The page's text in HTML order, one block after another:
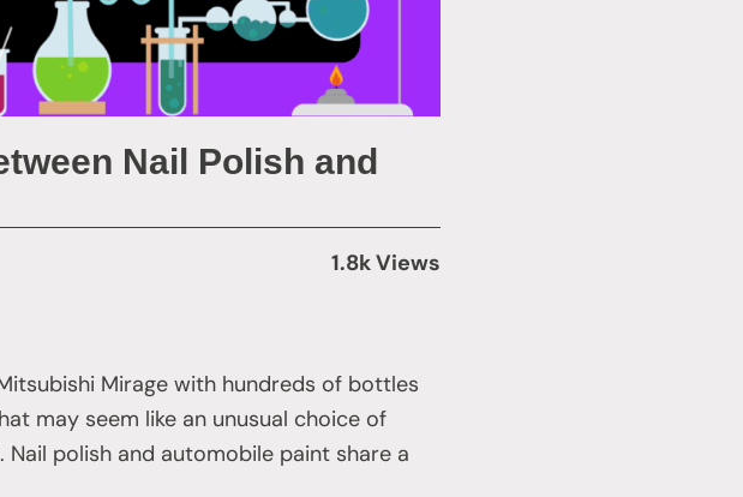
Nail Polish and
1.8k Views
Mirage with hundreds of bottles
may seem like an unusual choice of
polish and automobile paint share a